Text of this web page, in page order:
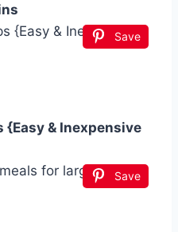
Save
{Easy & Inexpensive
Save